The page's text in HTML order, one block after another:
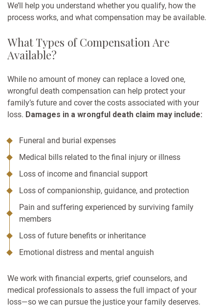
We’ll help you understand whether you qualify, how the
process works, and what compensation may be available.
What Types of Compensation Are
Available?
While no amount of money can replace a loved one,
wrongful death compensation can help protect your
family’s future and cover the costs associated with your
loss. Damages in a wrongful death claim may include:
Funeral and burial expenses
Medical bills related to the final injury or illness
Loss of income and financial support
Loss of companionship, guidance, and protection
Pain and suffering experienced by surviving family
members
Loss of future benefits or inheritance
Emotional distress and mental anguish
We work with financial experts, grief counselors, and
medical professionals to assess the full impact of your
loss—so we can pursue the justice your family deserves.